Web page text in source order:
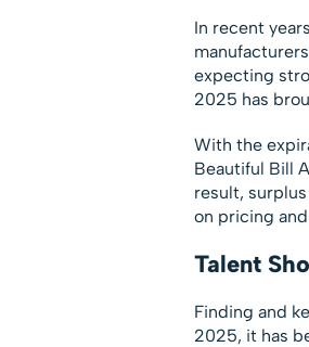
In recent
expecting
2025 has
With the
Beautiful Bill
result,
on pricing
Talent
Finding and
2025, it has